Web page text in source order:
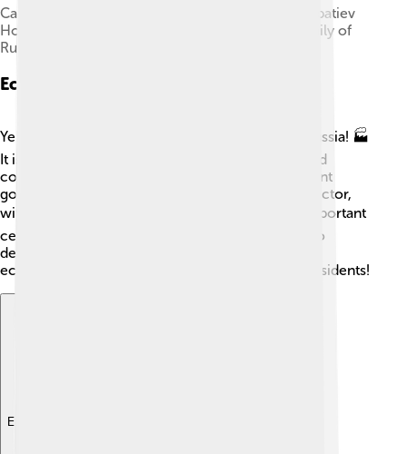
Cathedral on the Blood stands on the site of the Ipatiev
House, where the Romanovs — the last royal family of
Russia — were murdered
Economy
Yekaterinburg is a hub for industry and trade in Russia! 🏭
It is well-known for producing metals like iron and
copper and has many factories that create different
goods. The city also has a growing technology sector,
with many new startups. 💻Additionally, it is an important
center for education and research, which helps to
develop new ideas and products. Yekaterinburg's
economy is strong, offering various jobs for its residents!
Explore with ChatDino